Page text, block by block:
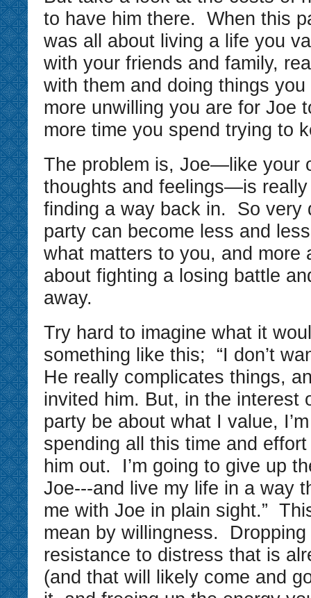
to have him there. When this
was all about living a life you
with your friends and family,
with them and doing things
more unwilling you are for Joe
more time you spend trying to
The problem is, Joe—like your
thoughts and feelings—is
finding a way back in. So very
party can become less and
what matters to you, and more
about fighting a losing battle
away.
Try hard to imagine what it
something like this; “I don’t
He really complicates things,
invited him. But, in the interest
party be about what I value,
spending all this time and
him out. I’m going to give up
Joe---and live my life in a way
me with Joe in plain sight.”
mean by willingness. Dropping
resistance to distress that is
(and that will likely come and